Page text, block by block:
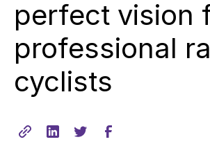
perfect vision
professional
cyclists